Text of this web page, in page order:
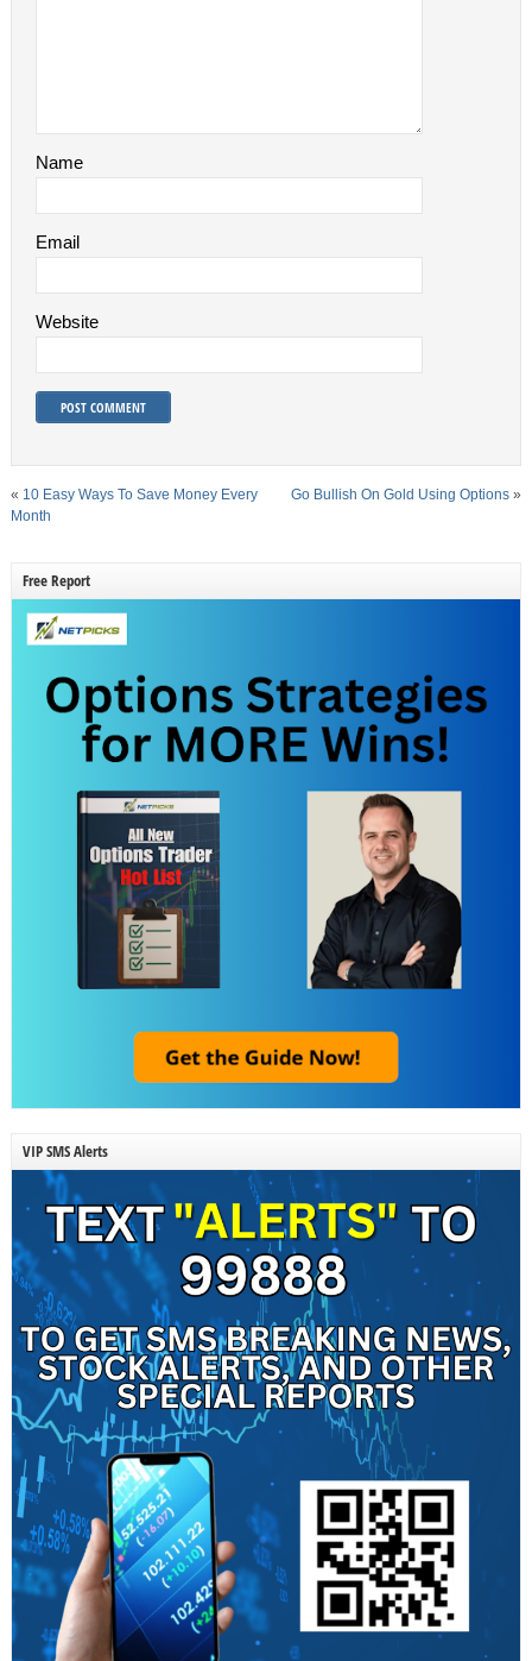
Name
Email
Website
« 10 Easy Ways To Save Money Every
Month
Go Bullish On Gold Using Options »
Free Report
VIP SMS Alerts